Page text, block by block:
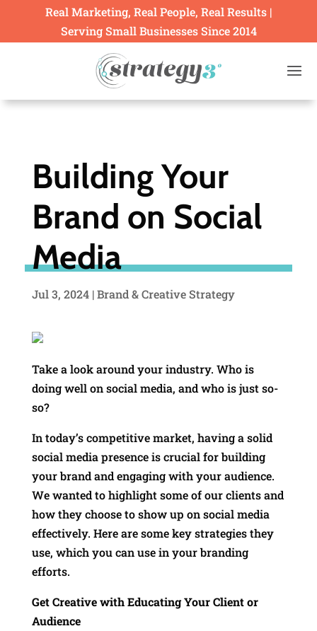
Real Marketing, Real People, Real Results |
Serving Small Businesses Since 2014
Building Your
Brand on Social
Media
Jul 3, 2024|Brand & Creative Strategy
Take a look around your industry. Who is
doing well on social media, and who is just so-
so?
In today’s competitive market, having a solid
social media presence is crucial for building
your brand and engaging with your audience.
We wanted to highlight some of our clients and
how they choose to show up on social media
effectively. Here are some key strategies they
use, which you can use in your branding
efforts.
Get Creative with Educating Your Client or
Audience